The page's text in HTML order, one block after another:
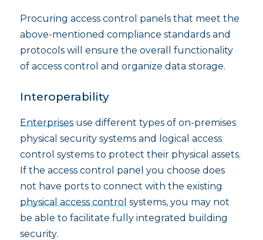
Procuring access control panels that meet the
above-mentioned compliance standards and
protocols will ensure the overall functionality
of access control and organize data storage.
Interoperability
Enterprisesuse different types of on-premises
physical security systems and logical access
control systems to protect their physical assets.
If the access control panel you choose does
not have ports to connect with the existing
physical access controlsystems, you may not
be able to facilitate fully integrated building
security.